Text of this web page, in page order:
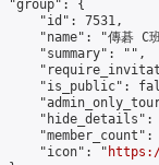
"group": {
"id": 7531,
"name": "傳碁 C
"summary": "",
"is_public":
"hide_details":
"member_count":
"icon": "